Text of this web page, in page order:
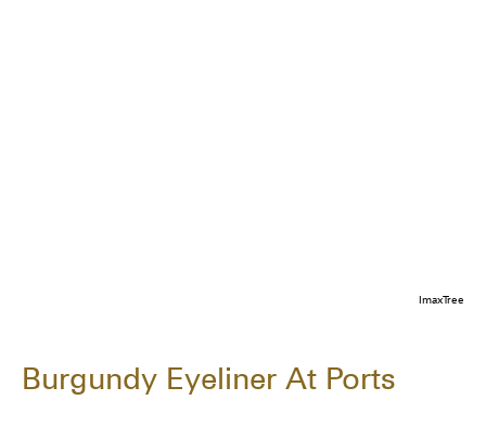
ImaxTree
Burgundy Eyeliner At Ports